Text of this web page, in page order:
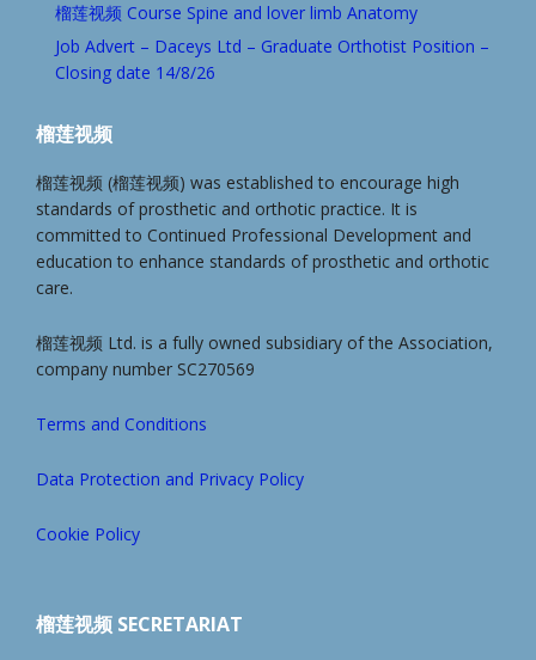
榴莲视频 Course Spine and lover limb Anatomy
Job Advert – Daceys Ltd – Graduate Orthotist Position –
Closing date 14/8/26
榴莲视频
榴莲视频 (榴莲视频) was established to encourage high
standards of prosthetic and orthotic practice. It is
committed to Continued Professional Development and
education to enhance standards of prosthetic and orthotic
care.
榴莲视频 Ltd. is a fully owned subsidiary of the Association,
company number SC270569
Terms and Conditions
Data Protection and Privacy Policy
Cookie Policy
榴莲视频 SECRETARIAT